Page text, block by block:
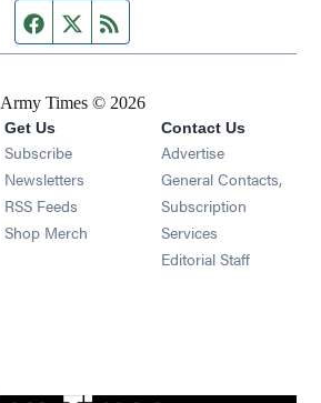
Facebook page
Twitter feed
Army Times © 2026
Get Us
Subscribe Opens in new window
Newsletters Opens in new window
RSS Feeds Opens in new window
Shop Merch Opens in new window
Contact Us
Advertise
General Contacts,
Subscription
Services
Editorial Staff